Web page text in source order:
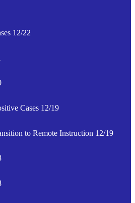
12/22
Cases 12/19
to Remote Instruction 12/19